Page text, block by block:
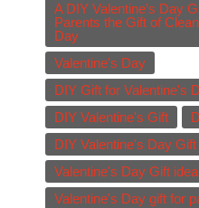
A DIY Valentine’s Day
Parents the Gift of
Day
Valentine's Day
DIY Gift for Valentine's
DIY Valentine's Gift
DIY Valentine's Day
Valentine's Day Gift idea
Valentine's Day gift for